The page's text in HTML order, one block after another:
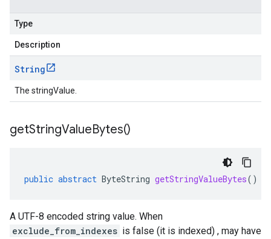
Type
Description
String
The stringValue.
getStringValueBytes()
public abstract ByteString getStringValueBytes()
A UTF-8 encoded string value. When
exclude_from_indexes is false (it is indexed) , may have